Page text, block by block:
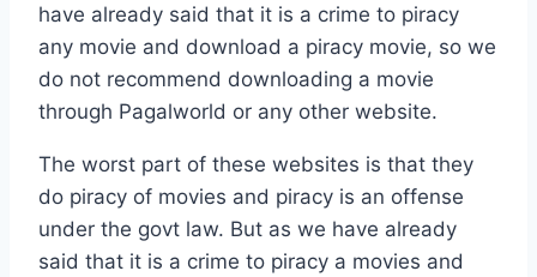
have already said that it is a crime to piracy
any movie and download a piracy movie, so we
do not recommend downloading a movie
through Pagalworld or any other website.
The worst part of these websites is that they
do piracy of movies and piracy is an offense
under the govt law. But as we have already
said that it is a crime to piracy a movies and